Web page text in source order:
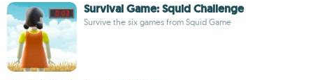
Survival Game: Squid Challenge
Survive the six games from Squid Game